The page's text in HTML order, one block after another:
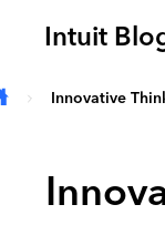
Skip to main content
Intuit
Innovative